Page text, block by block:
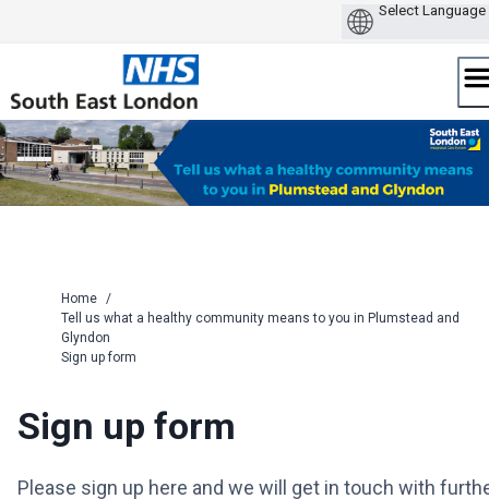
content
Home
/
Tell us what a healthy community means to you in Plumstead and
Glyndon
Sign up form
Sign up form
Please sign up here and we will get in touch with